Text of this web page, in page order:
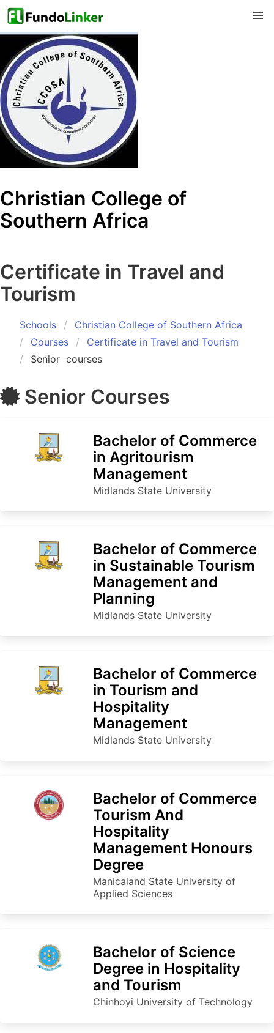
Christian College of
Southern Africa
Certificate in Travel and
Tourism
Schools
Christian College of Southern Africa
Courses
Certificate in Travel and Tourism
Senior courses
Senior Courses
Bachelor of Commerce
in Agritourism
Management
Midlands State University
Bachelor of Commerce
in Sustainable Tourism
Management and
Planning
Midlands State University
Bachelor of Commerce
in Tourism and
Hospitality
Management
Midlands State University
Bachelor of Commerce
Tourism And
Hospitality
Management Honours
Degree
Manicaland State University of
Applied Sciences
Bachelor of Science
Degree in Hospitality
and Tourism
Chinhoyi University of Technology